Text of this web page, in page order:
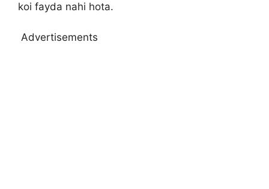
koi fayda nahi hota.
Advertisements